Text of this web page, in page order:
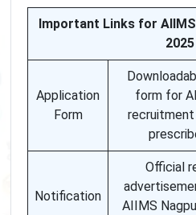
Important Links for
2025
Application
Form
form for
recruitment
Notification
Official
AIIMS